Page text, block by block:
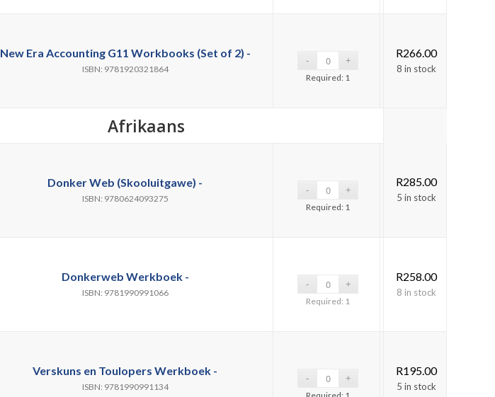
New Era Accounting G11 Workbooks (Set of 2) -
ISBN: 9781920321864
Required: 1
R266.00
8 in stock
Afrikaans
Donker Web (Skooluitgawe) -
ISBN: 9780624093275
Required: 1
R285.00
5 in stock
Donkerweb Werkboek -
ISBN: 9781990991066
Required: 1
R258.00
8 in stock
Verskuns en Toulopers Werkboek -
ISBN: 9781990991134
R195.00
5 in stock